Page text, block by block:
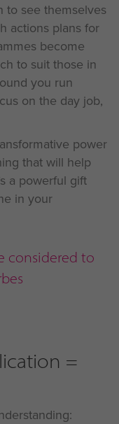
to see themselves
actions plans for
become
to suit those in
you run
on the day job,
power
that will help
a powerful gift
in your
considered to
=